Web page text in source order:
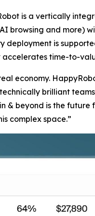
is a vertically
and more)
deployment is
time-to-
economy.
brilliant
& beyond is the
complex space.”